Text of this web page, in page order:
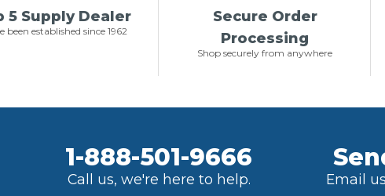
5 Supply Dealer
been established since 1962
Secure Order
Processing
Shop securely from anywhere
1-888-501-9666
Call us, we're here to help. Email